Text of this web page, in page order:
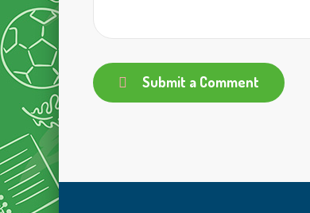
Submit a Comment